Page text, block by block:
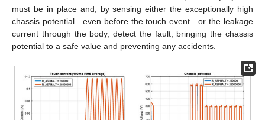
must be in place and, by sensing either the exceptionally high
chassis potential—even before the touch event—or the leakage
current through the body, detect the fault, bringing the chassis
potential to a safe value and preventing any accidents.